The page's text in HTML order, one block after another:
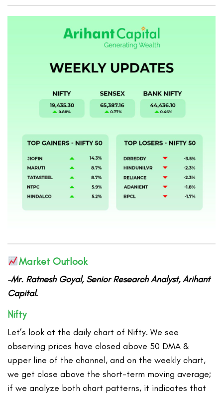
Market Outlook
–Mr. Ratnesh Goyal, Senior Research Analyst, Arihant
Capital.
Nifty
Let’s look at the daily chart of Nifty. We see
observing prices have closed above 50 DMA &
upper line of the channel, and on the weekly chart,
we get close above the short-term moving average;
if we analyze both chart patterns, it indicates that